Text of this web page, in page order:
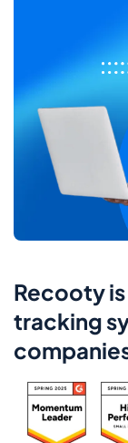
Recooty
tracking